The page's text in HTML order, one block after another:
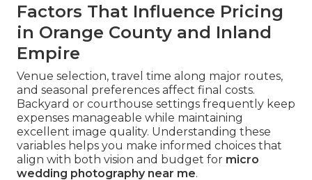
Factors That Influence Pricing
in Orange County and Inland
Empire
Venue selection, travel time along major routes,
and seasonal preferences affect final costs.
Backyard or courthouse settings frequently keep
expenses manageable while maintaining
excellent image quality. Understanding these
variables helps you make informed choices that
align with both vision and budget for micro
wedding photography near me.